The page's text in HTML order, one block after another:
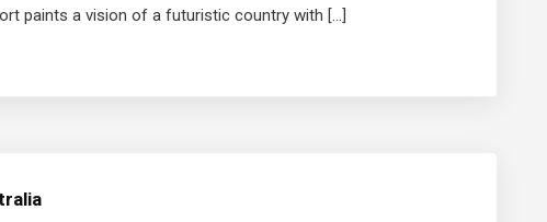
paints a vision of a futuristic country with […]